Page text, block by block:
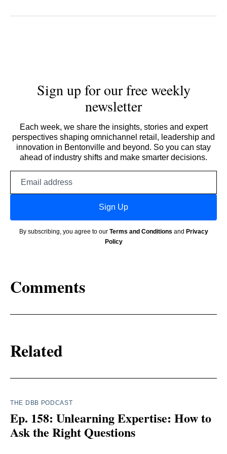
Sign up for our free weekly
newsletter
Each week, we share the insights, stories and expert
perspectives shaping omnichannel retail, leadership and
innovation in Bentonville and beyond. So you can stay
ahead of industry shifts and make smarter decisions.
Sign Up
By subscribing, you agree to our Terms and Conditions and Privacy
Policy
Comments
Related
THE DBB PODCAST
Ep. 158: Unlearning Expertise: How to
Ask the Right Questions